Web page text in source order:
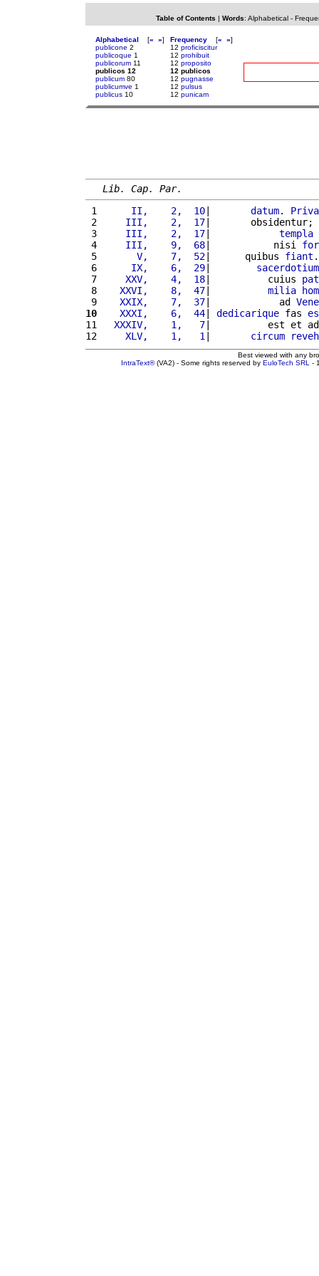
Table of Contents | Words: Alphabetical-
Alphabetical [« »]
publicone 2
publicoque 1
publicorum 11
publicos 12
publicum 80
publicumve 1
publicus 10
Frequency [« »]
12 proficiscitur
12 prohibuit
12 proposito
12 publicos
12 pugnasse
12 pulsus
12 punicam
Lib. Cap. Par.
1
     II,    2,  10
| datum.
2
    III,    2,  17
|       obsidentur;
3
    III,    2,  17
| templa
4
    III,    9,  68
|           nisi
5
      V,    7,  52
|      quibus fiant
6
     IX,    6,  29
| sacerdotium
7
    XXV,    4,  18
|          cuius
8
   XXVI,    8,  47
| milia
9
   XXIX,    7,  37
|            ad
10
   XXXI,    6,  44
| dedicarique fas
11
  XXXIV,    1,   7
|          est et
12
    XLV,    1,   1
| circum
Best viewed with any
IntraText®(VA2) - Some rights reserved by EuloTech SRL -